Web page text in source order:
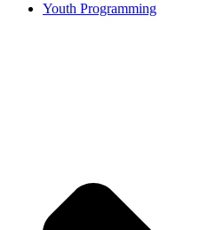
Youth Programming